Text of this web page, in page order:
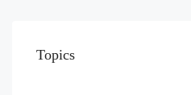
Topics